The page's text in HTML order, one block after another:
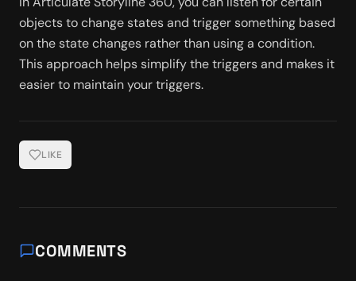
objects to change states and trigger something based
on the state changes rather than using a condition.
This approach helps simplify the triggers and makes it
easier to maintain your triggers.
LIKE
COMMENTS